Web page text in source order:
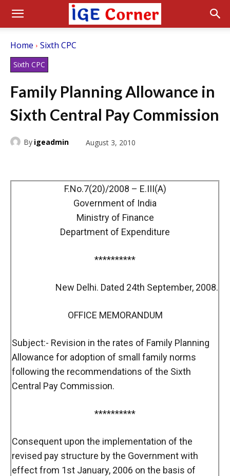
Home Sixth CPC
Sixth CPC
Family Planning Allowance in
Sixth Central Pay Commission
By igeadmin August 3, 2010
F.No.7(20)/2008 – E.III(A)
Government of India
Ministry of Finance
Department of Expenditure
**********
New Delhi. Dated 24th September, 2008.
OFFICE MEMORANDUM
Subject:- Revision in the rates of Family Planning
Allowance for adoption of small family norms
following the recommendations of the Sixth
Central Pay Commission.
**********
Consequent upon the implementation of the
revised pay structure by the Government with
effect from 1st January, 2006 on the basis of